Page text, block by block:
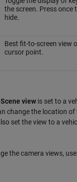
the screen. Press once
hide.
Best fit-to-screen view
cursor point.
Scene view is set to a
change the location
set the view to a
the camera views,